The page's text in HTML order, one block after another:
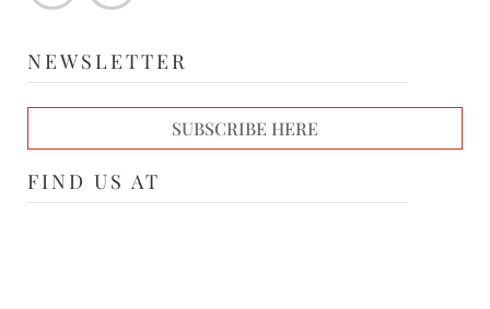
NEWSLETTER
SUBSCRIBE HERE
FIND US AT